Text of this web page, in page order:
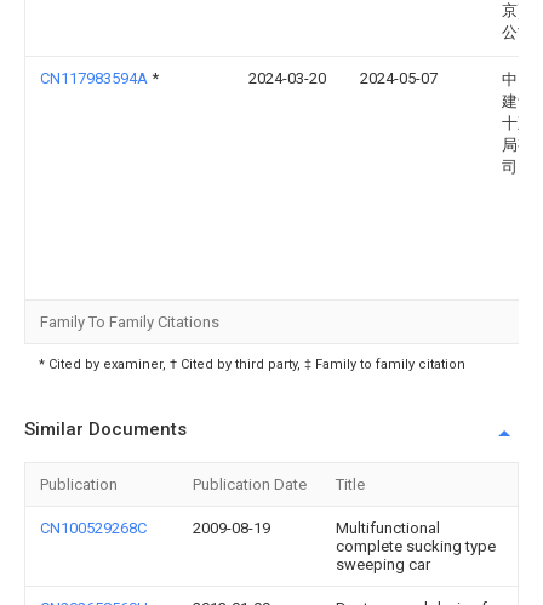
京)有
公司
CN117983594A * 2024-03-20 2024-05-07
中国
建设
十五
局有
司
Family To Family Citations
* Cited by examiner, † Cited by third party, ‡ Family to family citation
Similar Documents
Publication Publication Date Title
CN100529268C 2009-08-19
Multifunctional
complete sucking type
sweeping car